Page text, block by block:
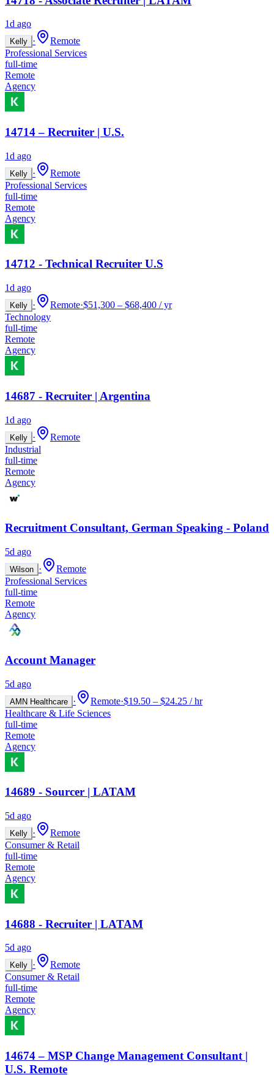
1d ago
Kelly ·
Remote
Professional Services
full-time
Remote
Agency
14714 – Recruiter | U.S.
1d ago
Kelly ·
Remote
Professional Services
full-time
Remote
Agency
14712 - Technical Recruiter U.S
1d ago
Kelly · Remote·$51,300 – $68,400 / yr
Technology
full-time
Remote
Agency
14687 - Recruiter | Argentina
1d ago
Kelly ·
Remote
Industrial
full-time
Remote
Agency
Recruitment Consultant, German Speaking - Poland
5d ago
Wilson ·
Remote
Professional Services
full-time
Remote
Agency
Account Manager
5d ago
AMN Healthcare · Remote·$19.50 – $24.25 / hr
Healthcare & Life Sciences
full-time
Remote
Agency
14689 - Sourcer | LATAM
5d ago
Kelly ·
Remote
Consumer & Retail
full-time
Remote
Agency
14688 - Recruiter | LATAM
5d ago
Kelly ·
Remote
Consumer & Retail
full-time
Remote
Agency
14674 – MSP Change Management Consultant |
U.S. Remote